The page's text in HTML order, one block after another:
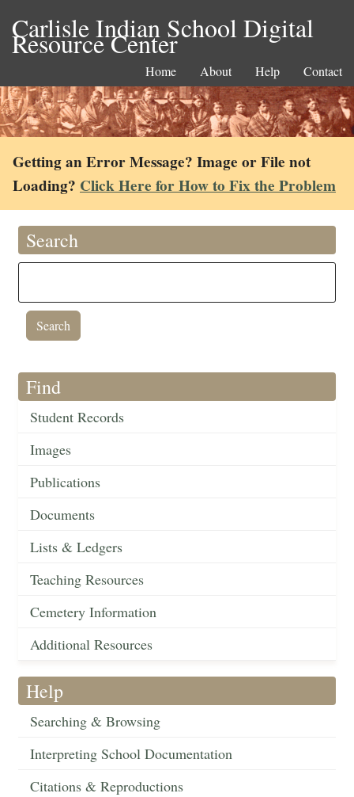
Carlisle Indian School Digital
Resource Center
Home About Help Contact
Getting an Error Message? Image or File not
Loading? Click Here for How to Fix the Problem
Search
Find
Student Records
Images
Publications
Documents
Lists & Ledgers
Teaching Resources
Cemetery Information
Additional Resources
Help
Searching & Browsing
Interpreting School Documentation
Citations & Reproductions